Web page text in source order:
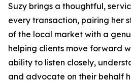
Suzy brings a thoughtful,
every transaction, pairing her
of the local market with a
helping clients move forward
ability to listen closely,
and advocate on their behalf